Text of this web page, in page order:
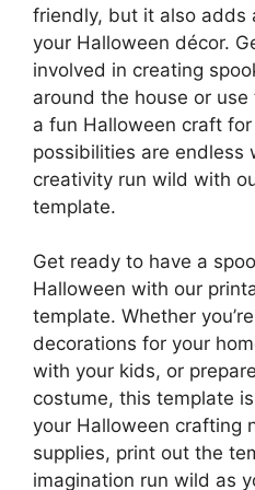
friendly, but it also adds
your Halloween décor.
involved in creating
around the house or
a fun Halloween craft
possibilities are endless
creativity run wild with
template.
Get ready to have a
Halloween with our
template. Whether
decorations for your
with your kids, or
costume, this template
your Halloween crafting
supplies, print out the
imagination run wild as